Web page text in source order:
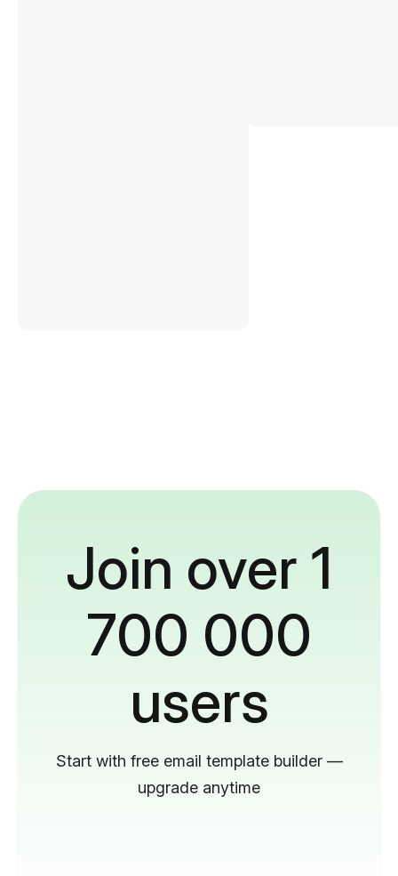
Join over 1
700 000
users
Start with free email template builder —
upgrade anytime